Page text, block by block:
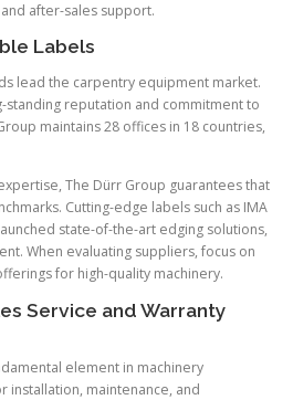
after-sales support.
Labels
lead the carpentry equipment market.
reputation and commitment to
maintains 28 offices in 18 countries,
The Dürr Group guarantees that
Cutting-edge labels such as IMA
state-of-the-art edging solutions,
When evaluating suppliers, focus on
for high-quality machinery.
Service and Warranty
element in machinery
installation, maintenance, and